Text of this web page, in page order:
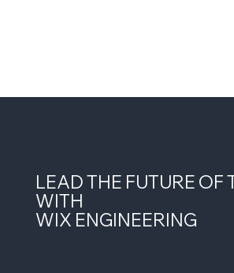
LEAD THE FUTURE OF
WITH
WIX ENGINEERING